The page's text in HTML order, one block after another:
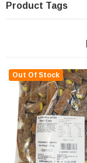
Product Tags
Out Of Stock